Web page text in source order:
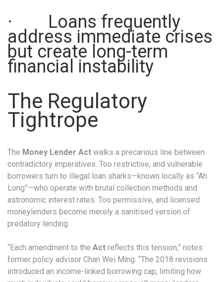
· Loans frequently
address immediate crises
but create long-term
financial instability
The Regulatory
Tightrope
The Money Lender Act walks a precarious line between
contradictory imperatives. Too restrictive, and vulnerable
borrowers turn to illegal loan sharks—known locally as “Ah
Long”—who operate with brutal collection methods and
astronomic interest rates. Too permissive, and licensed
moneylenders become merely a sanitised version of
predatory lending.
“Each amendment to the Act reflects this tension,” notes
former policy advisor Chan Wei Ming. “The 2018 revisions
introduced an income-linked borrowing cap, limiting how